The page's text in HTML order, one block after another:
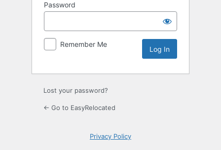
Password
Remember Me
Lost your password?
← Go to EasyRelocated
Privacy Policy